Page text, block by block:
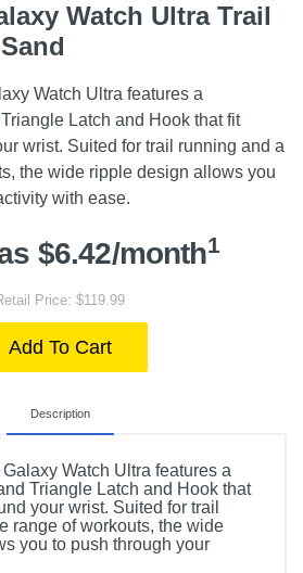
Watch Ultra Trail
Watch Ultra features a
Latch and Hook that fit
wrist. Suited for trail running and a
the wide ripple design allows you
with ease.
$6.42/month1
Price: $119.99
Add To Cart
Description
Watch Ultra features a
Triangle Latch and Hook that
your wrist. Suited for trail
range of workouts, the wide
you to push through your